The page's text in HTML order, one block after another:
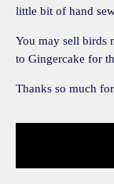
little bit of hand
You may sell birds
to Gingercake for
Thanks so much